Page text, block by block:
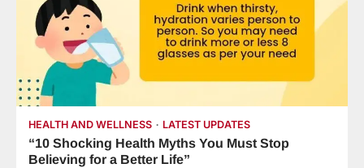
HEALTH AND WELLNESS LATEST UPDATES
“10 Shocking Health Myths You Must Stop
Believing for a Better Life”